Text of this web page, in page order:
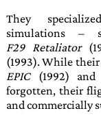
They
simulations –
F29 Retaliator
(1993). While their
EPIC(1992) and
forgotten, their
and com­mercial­ly